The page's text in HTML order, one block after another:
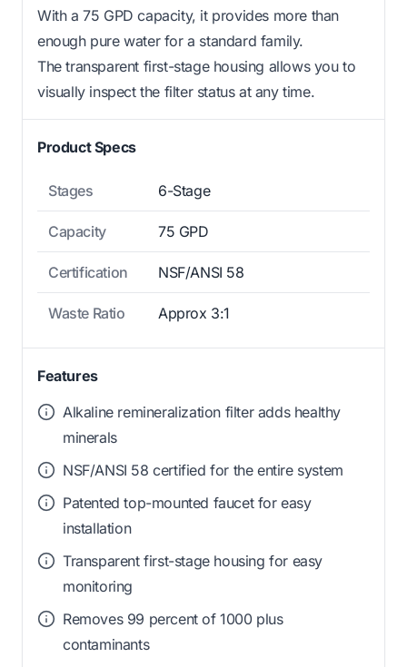
With a 75 GPD capacity, it provides more than
enough pure water for a standard family.
The transparent first-stage housing allows you to
visually inspect the filter status at any time.
Product Specs
Stages 6-Stage
Capacity 75 GPD
Certification NSF/ANSI 58
Waste Ratio Approx 3:1
Features
Alkaline remineralization filter adds healthy
minerals
NSF/ANSI 58 certified for the entire system
Patented top-mounted faucet for easy
installation
Transparent first-stage housing for easy
monitoring
Removes 99 percent of 1000 plus
contaminants